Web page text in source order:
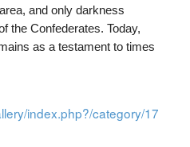
and only darkness
the Confederates. Today,
as a testament to times
index.php?/category/17